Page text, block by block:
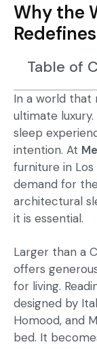
Why the
Table of
In a world that
ultimate
sleep
intention. At
furniture in Los
demand for the
architectural
it is essential.
Larger than a
offers
for living.
designed by
Homood, and
bed. It